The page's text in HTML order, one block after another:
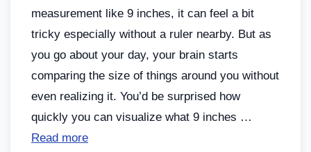
measurement like 9 inches, it can feel a bit
tricky especially without a ruler nearby. But as
you go about your day, your brain starts
comparing the size of things around you without
even realizing it. You’d be surprised how
quickly you can visualize what 9 inches …
Read more